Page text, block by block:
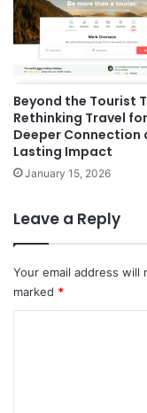
Beyond the Tourist
Rethinking Travel for
Deeper Connection
Lasting Impact
January 15, 2026
Leave a Reply
Your email address will
marked *